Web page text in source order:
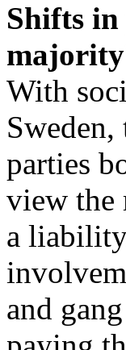
Shifts in
With
parties
view the
a
and